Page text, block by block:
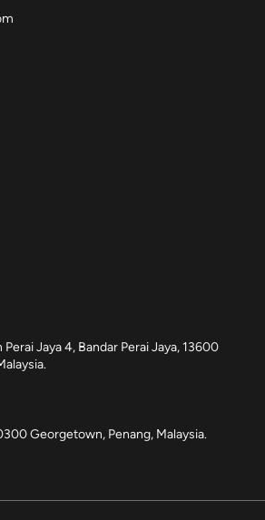
Jaya 4, Bandar Perai Jaya, 13600
Georgetown, Penang, Malaysia.